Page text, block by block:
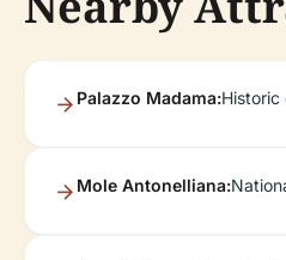
Palazzo Madama:Historic
Mole Antonelliana: